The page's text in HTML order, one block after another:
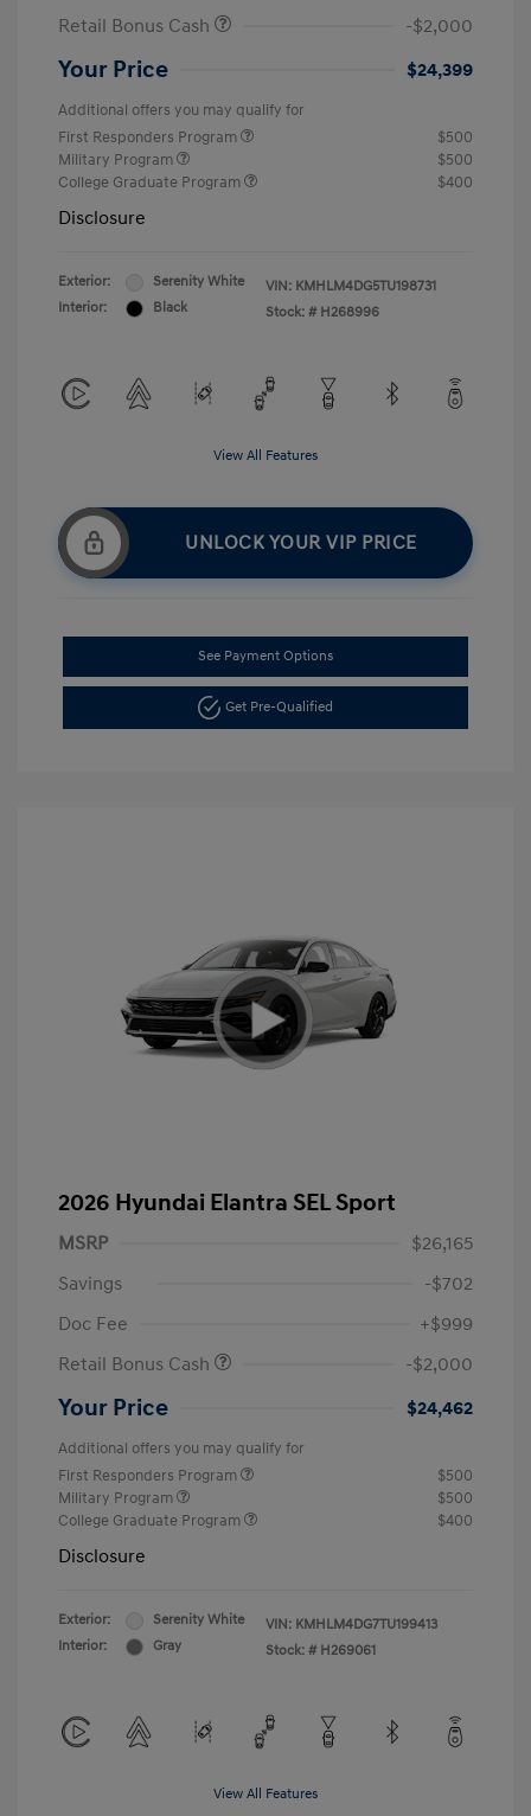
Retail Bonus Cash
-$2,000
Your Price $24,399
Additional offers you may qualify for
First Responders Program
$500
Military Program
$500
College Graduate Program
$400
Disclosure
Exterior:
Serenity White
Interior:
Black
VIN: KMHLM4DG5TU198731
Stock: # H268996
View All Features
UNLOCK YOUR VIP PRICE
See Payment Options
Get Pre-Qualified
2026 Hyundai Elantra SEL Sport
MSRP
$26,165
Savings
-$702
Doc Fee
+$999
Retail Bonus Cash
-$2,000
Your Price $24,462
Additional offers you may qualify for
First Responders Program
$500
Military Program
$500
College Graduate Program
$400
Disclosure
Exterior:
Serenity White
Interior:
Gray
VIN: KMHLM4DG7TU199413
Stock: # H269061
View All Features